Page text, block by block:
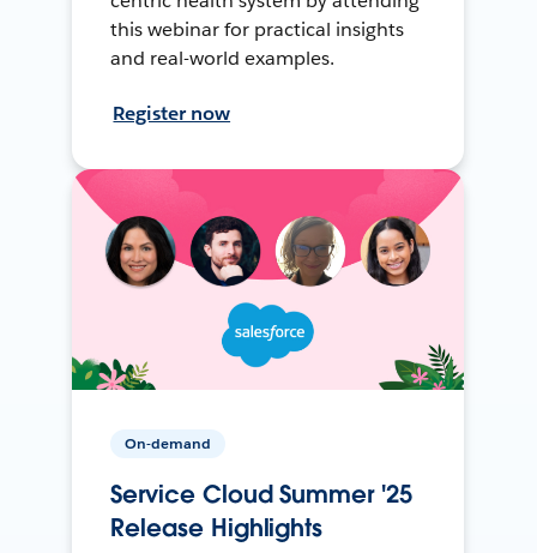
this webinar for practical insights
and real-world examples.
Register now
On-demand
Service Cloud Summer '25
Release Highlights